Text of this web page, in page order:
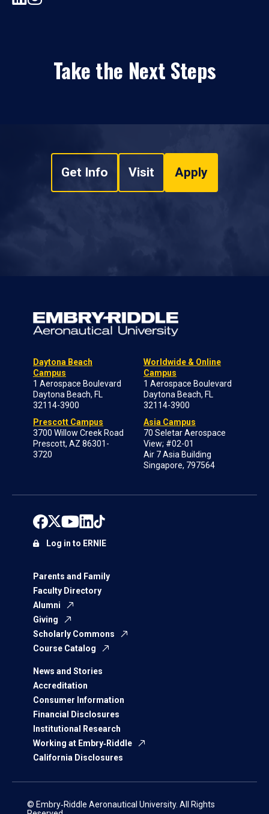
Take the Next Steps
Get Info Visit Apply
Daytona Beach
Campus
1 Aerospace Boulevard
Daytona Beach, FL
32114-3900
Prescott Campus
3700 Willow Creek Road
Prescott, AZ 86301-
3720
Worldwide & Online
Campus
1 Aerospace Boulevard
Daytona Beach, FL
32114-3900
Asia Campus
70 Seletar Aerospace
View; #02-01
Air 7 Asia Building
Singapore, 797564
Parents and Family
Faculty Directory
Alumni
Giving
Scholarly Commons
Course Catalog
News and Stories
Accreditation
Consumer Information
Financial Disclosures
Institutional Research
Working at Embry‑Riddle
California Disclosures
Log in to ERNIE
© Embry‑Riddle Aeronautical University. All Rights